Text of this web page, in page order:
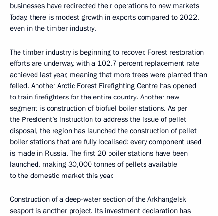
businesses have redirected their operations to new markets.
Today, there is modest growth in exports compared to 2022,
even in the timber industry.
The timber industry is beginning to recover. Forest restoration
efforts are underway, with a 102.7 percent replacement rate
achieved last year, meaning that more trees were planted than
felled. Another Arctic Forest Firefighting Centre has opened
to train firefighters for the entire country. Another new
segment is construction of biofuel boiler stations. As per
the President’s instruction to address the issue of pellet
disposal, the region has launched the construction of pellet
boiler stations that are fully localised: every component used
is made in Russia. The first 20 boiler stations have been
launched, making 30,000 tonnes of pellets available
to the domestic market this year.
Construction of a deep-water section of the Arkhangelsk
seaport is another project. Its investment declaration has